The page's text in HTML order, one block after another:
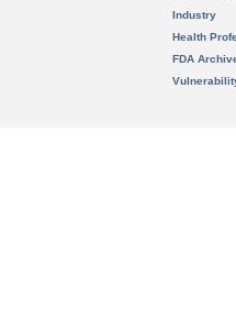
Industry
Health
FDA